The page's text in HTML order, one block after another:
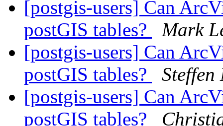
[postgis-users] Can
postGIS tables?
Mark
[postgis-users] Can
postGIS tables?
Steffen
[postgis-users] Can
postGIS tables?